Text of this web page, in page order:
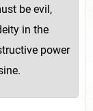
be evil,
in the
power